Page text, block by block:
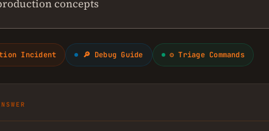
concepts
Incident 🔎 Debug Guide ⚙ Triage Commands